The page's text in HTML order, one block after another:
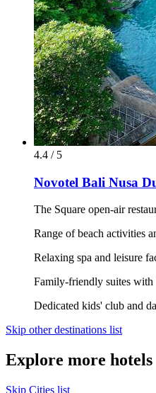
4.4 / 5
Novotel Bali Nusa
The Square open-air
Range of beach activities
Relaxing spa and leisure
Family-friendly suites with
Dedicated kids' club and
Skip other destinations list
Explore more hotels
Skip Cities list